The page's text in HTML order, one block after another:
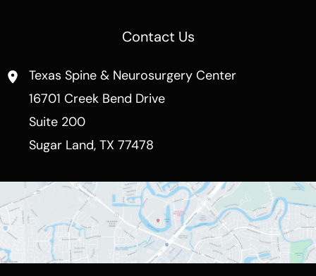
Contact Us
Texas Spine & Neurosurgery Center
16701 Creek Bend Drive
Suite 200
Sugar Land, TX 77478